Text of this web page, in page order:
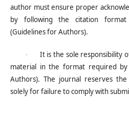
author must ensure proper
by following the citation
(Guidelines for Authors).
It is the sole responsibility
material in the format required
Authors). The journal reserves
solely for failure to comply with